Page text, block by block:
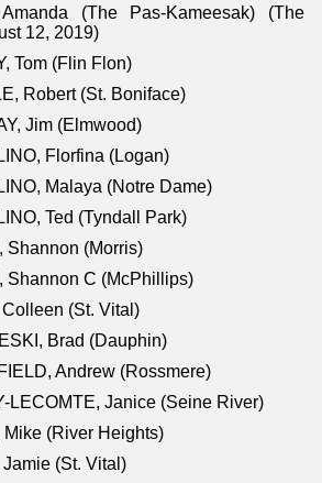
Amanda (The Pas-Kameesak) (The
12, 2019)
Tom (Flin Flon)
Robert (St. Boniface)
Jim (Elmwood)
Florfina (Logan)
Malaya (Notre Dame)
Ted (Tyndall Park)
Shannon (Morris)
Shannon C (McPhillips)
(St. Vital)
Brad (Dauphin)
Andrew (Rossmere)
LECOMTE, Janice (Seine River)
Mike (River Heights)
Jamie (St. Vital)